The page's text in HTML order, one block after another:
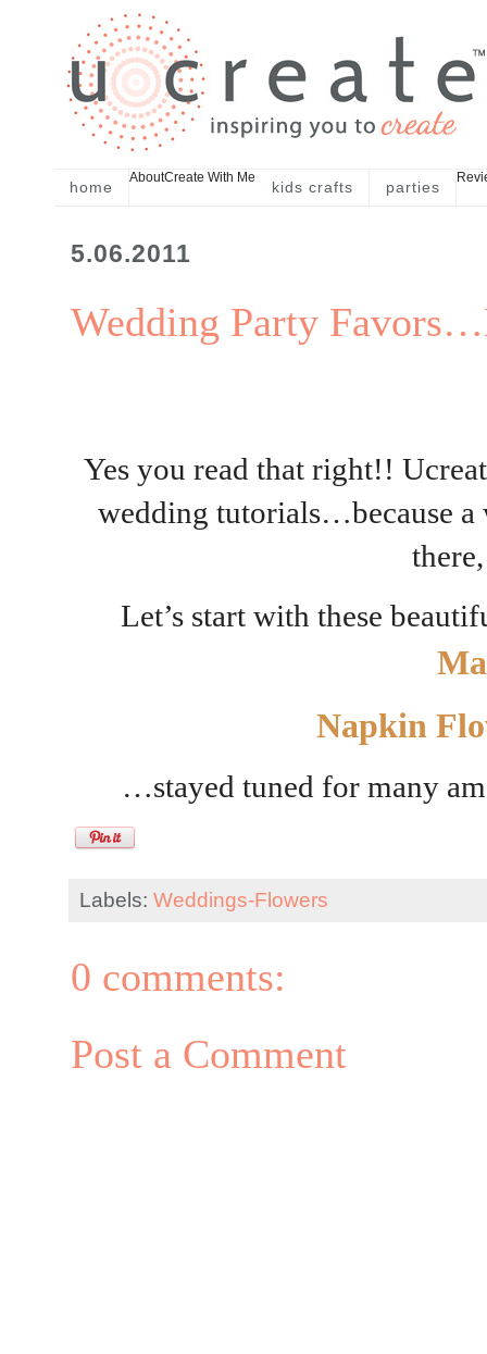
home
AboutCreate With Me
kids crafts parties
5.06.2011
Wedding Party
Yes you read that right!!
wedding tutorials…because a
Let’s start with these
Napkin
…stayed tuned for many
Labels: Weddings-Flowers
0 comments:
Post a Comment